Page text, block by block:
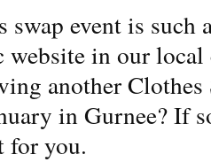
event is such
in our local
another
in Gurnee?
for you.